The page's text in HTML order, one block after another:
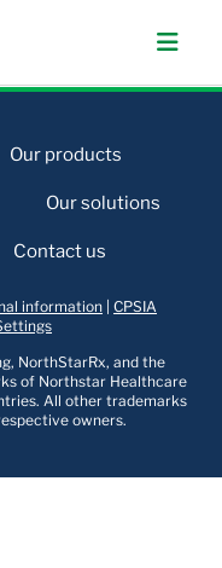
Our products
Our solutions
Contact us
information CPSIA
NorthStarRx, and the
of Northstar Healthcare
All other trademarks
owners.